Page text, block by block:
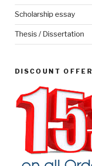
Scholarship essay
Thesis / Dissertation
DISCOUNT OFFER